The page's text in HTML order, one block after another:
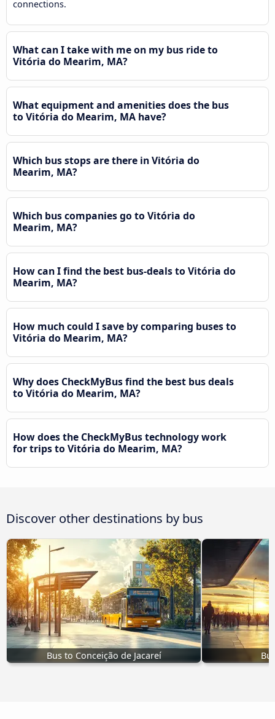
connections.
What can I take with me on my bus ride to
Vitória do Mearim, MA?
What equipment and amenities does the bus
to Vitória do Mearim, MA have?
Which bus stops are there in Vitória do
Mearim, MA?
Which bus companies go to Vitória do
Mearim, MA?
How can I find the best bus-deals to Vitória do
Mearim, MA?
How much could I save by comparing buses to
Vitória do Mearim, MA?
Why does CheckMyBus find the best bus deals
to Vitória do Mearim, MA?
How does the CheckMyBus technology work
for trips to Vitória do Mearim, MA?
Discover other destinations by bus
Bus to Conceição de Jacareí